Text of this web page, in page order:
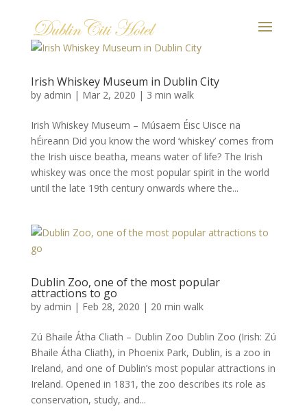
Irish Whiskey Museum in Dublin City
by admin | Mar 2, 2020 | 3 min walk
Irish Whiskey Museum – Músaem Éisc Uisce na
hÉireann Did you know the word ‘whiskey’ comes from
the Irish uisce beatha, means water of life? The Irish
whiskey was once the most popular spirit in the world
until the late 19th century onwards where the...
Dublin Zoo, one of the most popular
attractions to go
by admin | Feb 28, 2020 | 20 min walk
Zú Bhaile Átha Cliath – Dublin Zoo Dublin Zoo (Irish: Zú
Bhaile Átha Cliath), in Phoenix Park, Dublin, is a zoo in
Ireland, and one of Dublin’s most popular attractions in
Ireland. Opened in 1831, the zoo describes its role as
conservation, study, and...